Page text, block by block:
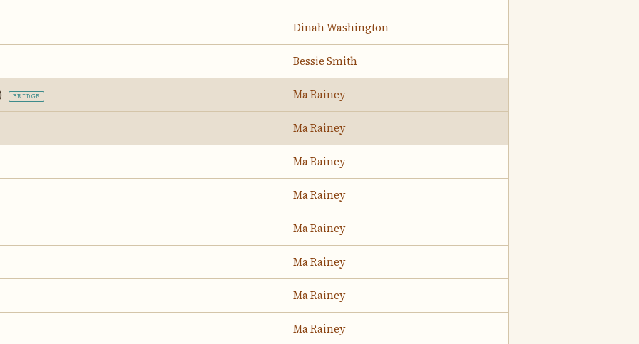
Dinah Washington
Bessie Smith
BRIDGE Ma Rainey
Ma Rainey
Ma Rainey
Ma Rainey
Ma Rainey
Ma Rainey
Ma Rainey
Ma Rainey